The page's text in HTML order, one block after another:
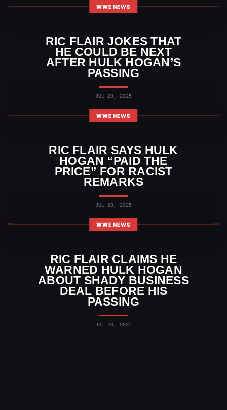
WWE NEWS
RIC FLAIR JOKES THAT
HE COULD BE NEXT
AFTER HULK HOGAN’S
PASSING
JUL 28, 2025
WWE NEWS
RIC FLAIR SAYS HULK
HOGAN “PAID THE
PRICE” FOR RACIST
REMARKS
JUL 28, 2025
WWE NEWS
RIC FLAIR CLAIMS HE
WARNED HULK HOGAN
ABOUT SHADY BUSINESS
DEAL BEFORE HIS
PASSING
JUL 28, 2025